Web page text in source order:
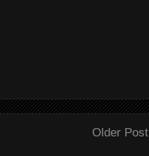
Older Post